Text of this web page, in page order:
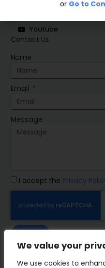
We value your
We use cookies to
IMP Group
Contact Us
Name
Email
Message
I accept the Privacy
Youtube
or Go to